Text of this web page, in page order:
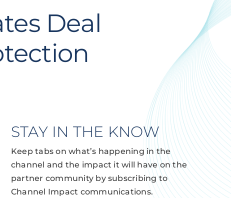
Deal
STAY IN THE KNOW
Keep tabs on what’s happening in the
channel and the impact it will have on the
partner community by subscribing to
Channel Impact communications.